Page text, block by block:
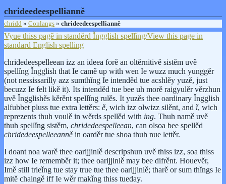
chrideedeespellianně
chridd » Conlangs » chrideedeespellianně
Vyue thiss pagě in standěrd Ǐngglish spellǐng/View this page in
standard English spelling
chridedeespelleean izz an ideea forě an oltěrnitivě sistěm uvě
spellǐng Ǐngglish that Ie camě up with wen Ie wuzz much yunggěr
(not nessissarilly azz sumthǐng Ie intenděd tue acshlěy yuzě, just
becuzz Ie felt likě it). Its intenděd tue bee uh morě raigyulěr věrzhun
uvě Ǐngglishěs kěrěnt spellǐng rulěs. It yuzěs thee oardinary Ǐngglish
alfubbet pluss tue extra lettěrs: ě, wich izz olwizz silěnt, and ǐ, wich
reprezents thuh voulě in wěrds spellěd with ing. Thuh namě uvě
thuh spellǐng sistěm, chridedeespelleean, can olsoa bee spellěd
chridedeespelleeanně in oarděr tue shoa thuh nue lettěr.
I doant noa warě thee oarijjinlě descripshun uvě thiss izz, soa thiss
izz how Ie rememběr it; thee oarijjinlě may bee difrěnt. Houevěr,
Imě still trieǐng tue stay true tue thee oarijjinlě; tharě or sum thǐngs Ie
mitě chaingě iff Ie wěr makǐng thiss tueday.